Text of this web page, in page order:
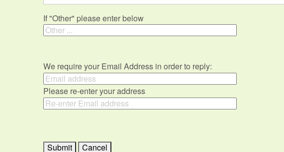
If "Other" please enter below
We require your Email Address in order to reply:
Please re-enter your address